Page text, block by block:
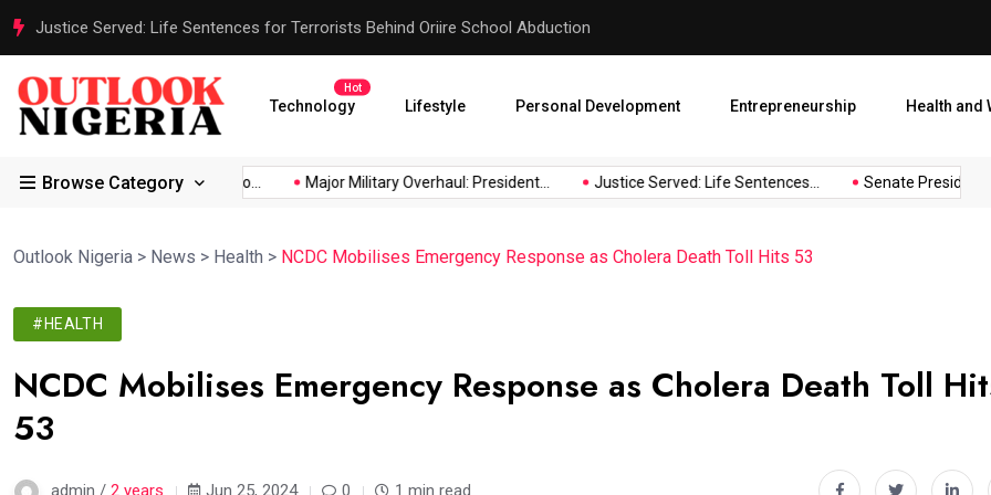
Justice Served: Life Sentences for Terrorists Behind Oriire School Abduction Senate President
Technology
Hot
Lifestyle Personal Development Entrepreneurship Health and
Browse Category
Reps Order IGP to... Major Military Overhaul: President... Justice Served: Life Sentences... Senate President
Outlook Nigeria > News > Health > NCDC Mobilises Emergency Response as Cholera Death Toll Hits 53
#HEALTH
NCDC Mobilises Emergency Response as Cholera Death Toll
53
admin / 2 years Jun 25, 2024 0 1 min read